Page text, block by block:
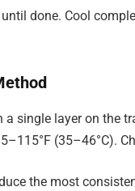
done. Cool
a single layer on the
(35–46°C).
the most